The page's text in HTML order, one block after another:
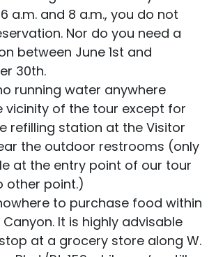
a.m. and 8 a.m., you do not
Nor do you need a
between June 1st and
30th.
running water anywhere
vicinity of the tour except for
refilling station at the Visitor
the outdoor restrooms (only
at the entry point of our tour
other point.)
to purchase food within
Canyon. It is highly advisable
at a grocery store along W.